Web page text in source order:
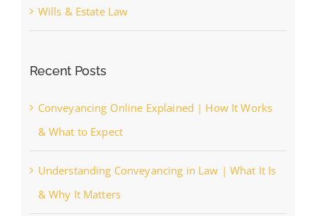
Wills & Estate Law
Recent Posts
Conveyancing Online Explained | How It Works
& What to Expect
Understanding Conveyancing in Law | What It Is
& Why It Matters